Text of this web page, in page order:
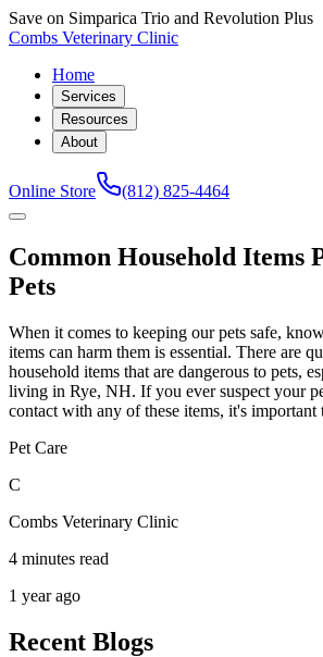
Save on Simparica Trio and Revolution Plus
Combs Veterinary Clinic
Home
Services
Resources
About
Online Store (812) 825-4464
Common Household Items
Pets
When it comes to keeping our pets safe,
items can harm them is essential. There are
household items that are dangerous to pets,
living in Rye, NH. If you ever suspect your
contact with any of these items, it's important
Pet Care
C
Combs Veterinary Clinic
4 minutes read
1 year ago
Recent Blogs